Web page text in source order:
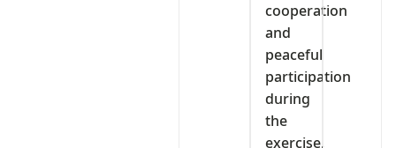
cooperation
and
peaceful
participation
during
the
exercise,